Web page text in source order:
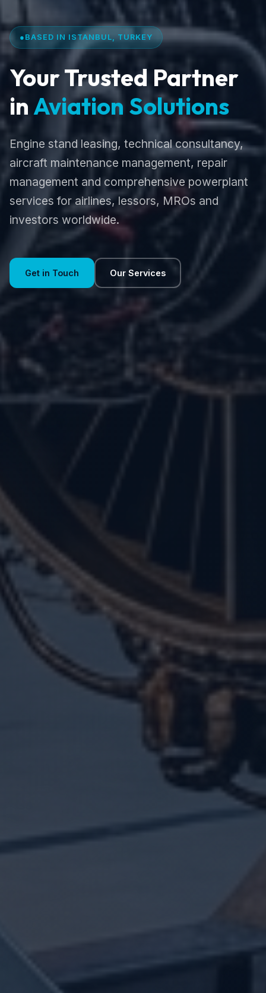
● BASED IN ISTANBUL, TURKEY
Your Trusted Partner
inAviation Solutions
Engine stand leasing, technical consultancy,
aircraft maintenance management, repair
management and comprehensive powerplant
services for airlines, lessors, MROs and
investors worldwide.
Get in Touch Our Services